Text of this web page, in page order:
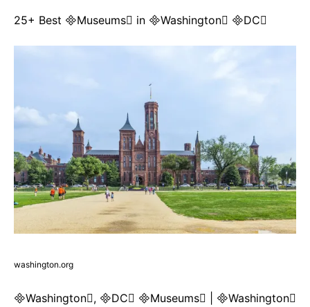
25+ Best Museums in Washington DC
washington.org
Washington, DC Museums | Washington